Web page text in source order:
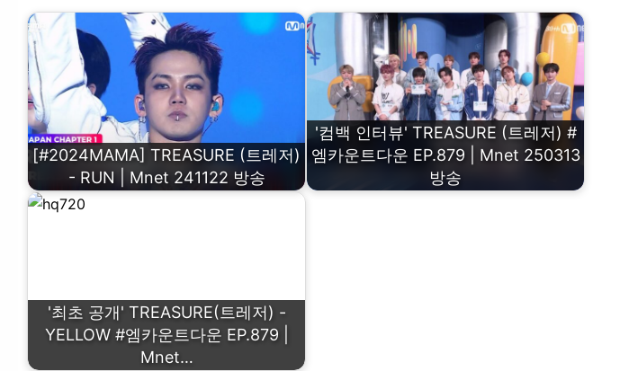
[#2024MAMA] TREASURE (트레저)
- RUN | Mnet 241122 방송
'컴백 인터뷰' TREASURE (트레저) #
엠카운트다운 EP.879 | Mnet 250313
방송
'최초 공개' TREASURE(트레저) -
YELLOW #엠카운트다운 EP.879 |
Mnet…